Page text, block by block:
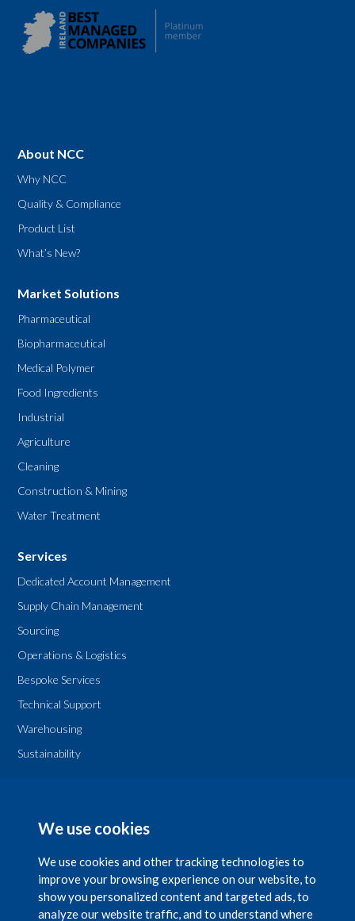
We use cookies
We use cookies and other tracking technologies to
improve your browsing experience on our website, to
show you personalized content and targeted ads, to
analyze our website traffic, and to understand where
About NCC
Why NCC
Quality & Compliance
Product List
What’s New?
Market Solutions
Pharmaceutical
Biopharmaceutical
Medical Polymer
Food Ingredients
Industrial
Agriculture
Cleaning
Construction & Mining
Water Treatment
Services
Dedicated Account Management
Supply Chain Management
Sourcing
Operations & Logistics
Bespoke Services
Technical Support
Warehousing
Sustainability